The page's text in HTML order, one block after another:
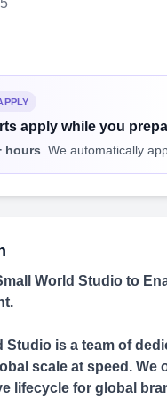
apply while you
hours . We automatically
World Studio to
Studio is a team of
scale at speed.
lifecycle for global